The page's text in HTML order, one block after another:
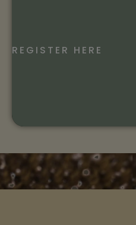
REGISTER HERE